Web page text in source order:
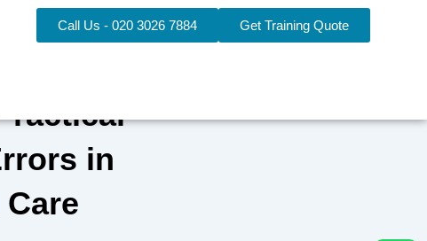
Call Us - 020 3026 7884 Get Training Quote
in